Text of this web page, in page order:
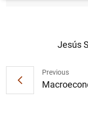
Previous
Jesús